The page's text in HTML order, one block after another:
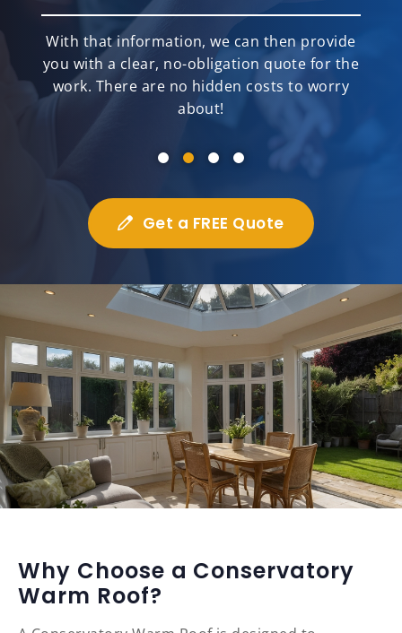
With that information, we can then provide
you with a clear, no-obligation quote for the
work. There are no hidden costs to worry
about!
Get a FREE Quote
Why Choose a Conservatory
Warm Roof?